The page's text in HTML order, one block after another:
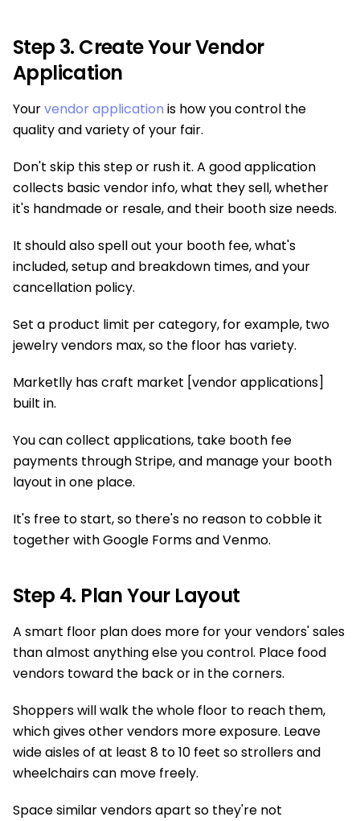
Step 3. Create Your Vendor
Application
Yourvendor application is how you control the
quality and variety of your fair.
Don't skip this step or rush it. A good application
collects basic vendor info, what they sell, whether
it's handmade or resale, and their booth size needs.
It should also spell out your booth fee, what's
included, setup and breakdown times, and your
cancellation policy.
Set a product limit per category, for example, two
jewelry vendors max, so the floor has variety.
Marketlly has craft market [vendor applications]
built in.
You can collect applications, take booth fee
payments through Stripe, and manage your booth
layout in one place.
It's free to start, so there's no reason to cobble it
together with Google Forms and Venmo.
Step 4. Plan Your Layout
A smart floor plan does more for your vendors' sales
than almost anything else you control. Place food
vendors toward the back or in the corners.
Shoppers will walk the whole floor to reach them,
which gives other vendors more exposure. Leave
wide aisles of at least 8 to 10 feet so strollers and
wheelchairs can move freely.
Space similar vendors apart so they're not